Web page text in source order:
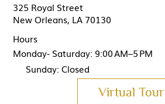
325 Royal Street
New Orleans, LA 70130
Hours
Monday- Saturday: 9:00 AM–5 PM
Sunday: Closed
Virtual Tour